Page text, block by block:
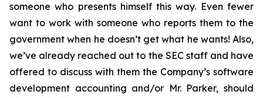
someone who presents himself this way. Even fewer
want to work with someone who reports them to the
government when he doesn’t get what he wants! Also,
we’ve already reached out to the SEC staff and have
offered to discuss with them the Company’s software
development accounting and/or Mr. Parker, should